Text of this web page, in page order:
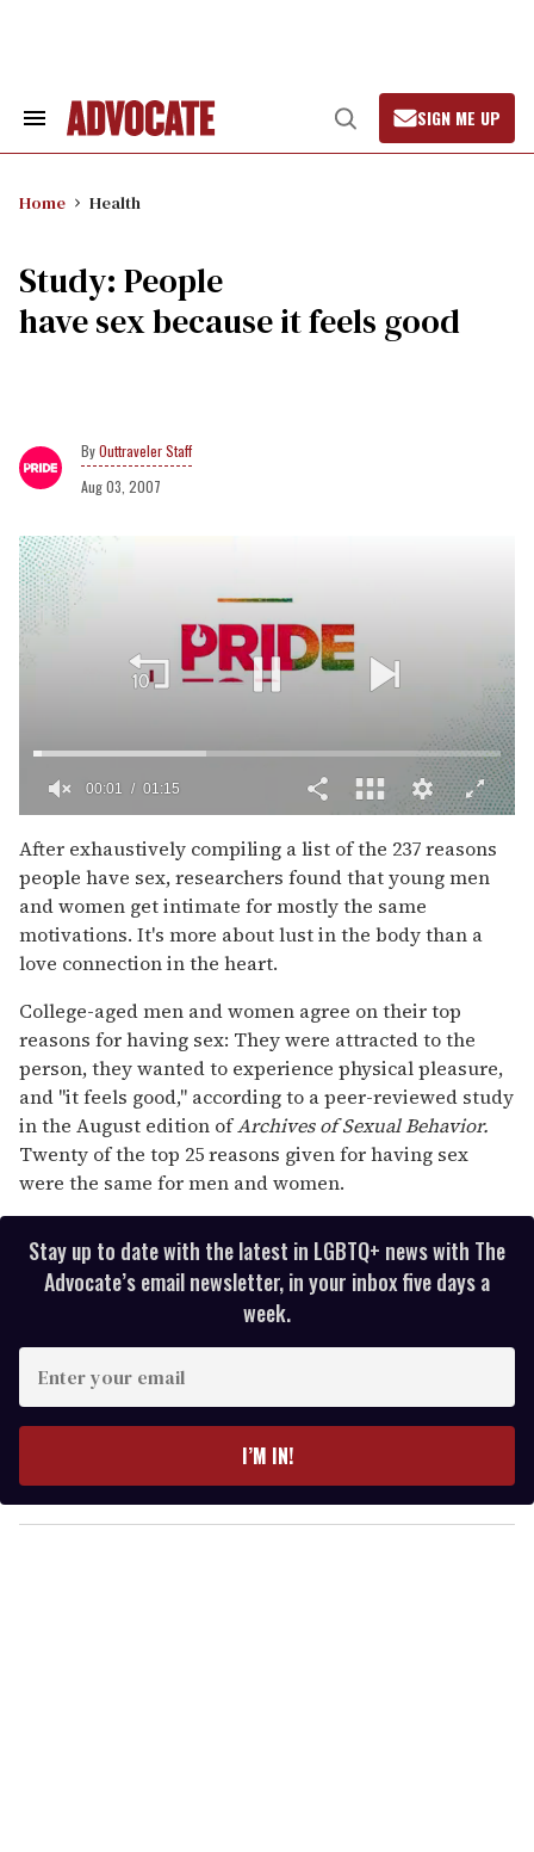
Search
Open
Search
SIGN ME UP
Home Health
Study: People
have sex because it feels good
Outtraveler Staff
Aug 03, 2007
of
1
minute,
15
seconds
00:02 01:15
After exhaustively compiling a list of the 237 reasons
people have sex, researchers found that young men
and women get intimate for mostly the same
motivations. It's more about lust in the body than a
love connection in the heart.
College-aged men and women agree on their top
reasons for having sex: They were attracted to the
person, they wanted to experience physical pleasure,
and ''it feels good,'' according to a peer-reviewed study
in the August edition ofArchives of Sexual Behavior.
Twenty of the top 25 reasons given for having sex
were the same for men and women.
Stay up to date with the latest in LGBTQ+ news with The
Advocate’s email newsletter, in your inbox five days a
week.
y
o
I’M IN!